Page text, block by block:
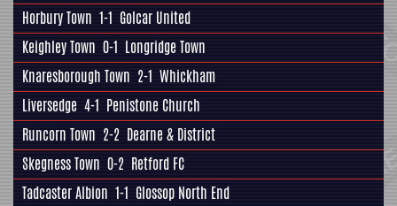
Horbury Town 1-1 Golcar United
Keighley Town 0-1 Longridge Town
Knaresborough Town 2-1 Whickham
Liversedge 4-1 Penistone Church
Runcorn Town 2-2 Dearne & District
Skegness Town 0-2 Retford FC
Tadcaster Albion 1-1 Glossop North End